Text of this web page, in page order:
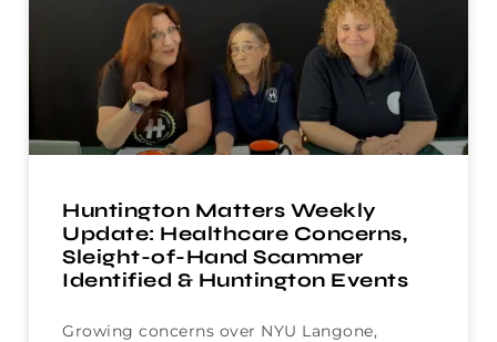
Huntington Matters Weekly
Update: Healthcare Concerns,
Sleight-of-Hand Scammer
Identified & Huntington Events
Growing concerns over NYU Langone,